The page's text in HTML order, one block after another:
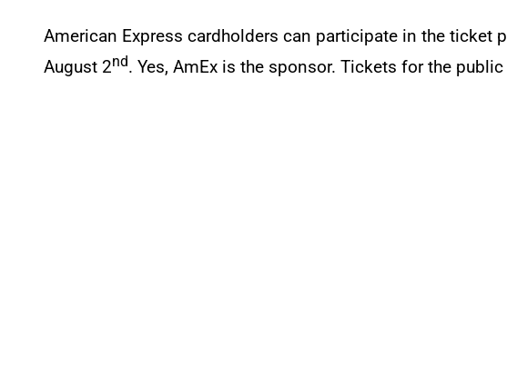
American Express cardholders can participate in the ticket
August 2nd. Yes, AmEx is the sponsor. Tickets for the